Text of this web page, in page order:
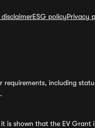
disclaimerESG policyPrivacy
including
is shown that the EV